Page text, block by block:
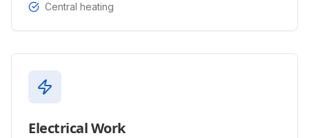
Central heating
Electrical Work